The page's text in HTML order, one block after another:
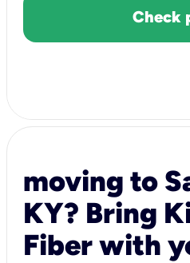
Check
moving to
KY? Bring
Fiber with